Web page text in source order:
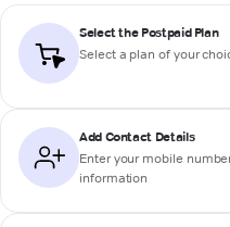
Select the Postpaid Plan
Select a plan of your
Add Contact Details
Enter your mobile
information